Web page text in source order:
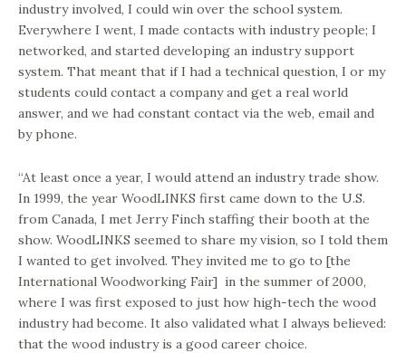
industry involved, I could win over the school system.
Everywhere I went, I made contacts with industry people; I
networked, and started developing an industry support
system. That meant that if I had a technical question, I or my
students could contact a company and get a real world
answer, and we had constant contact via the web, email and
by phone.
“At least once a year, I would attend an industry trade show.
In 1999, the year WoodLINKS first came down to the U.S.
from Canada, I met Jerry Finch staffing their booth at the
show. WoodLINKS seemed to share my vision, so I told them
I wanted to get involved. They invited me to go to [the
International Woodworking Fair] in the summer of 2000,
where I was first exposed to just how high-tech the wood
industry had become. It also validated what I always believed:
that the wood industry is a good career choice.